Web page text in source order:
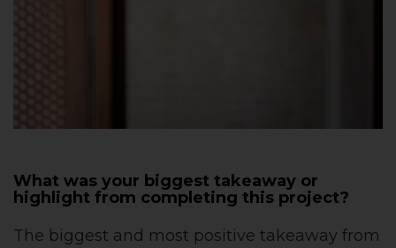
What was your biggest takeaway or
highlight from completing this project?
The biggest and most positive takeaway from